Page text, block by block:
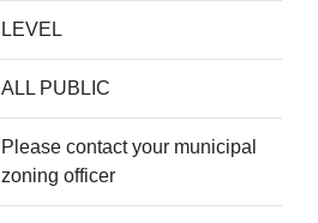
LEVEL
ALL PUBLIC
Please contact your municipal
zoning officer